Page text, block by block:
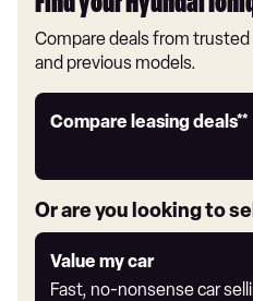
Compare deals from
and previous models.
Compare leasing deals**
Leasing
link
Or are you looking to
Value my car
Fast, no-nonsense car
Value
my